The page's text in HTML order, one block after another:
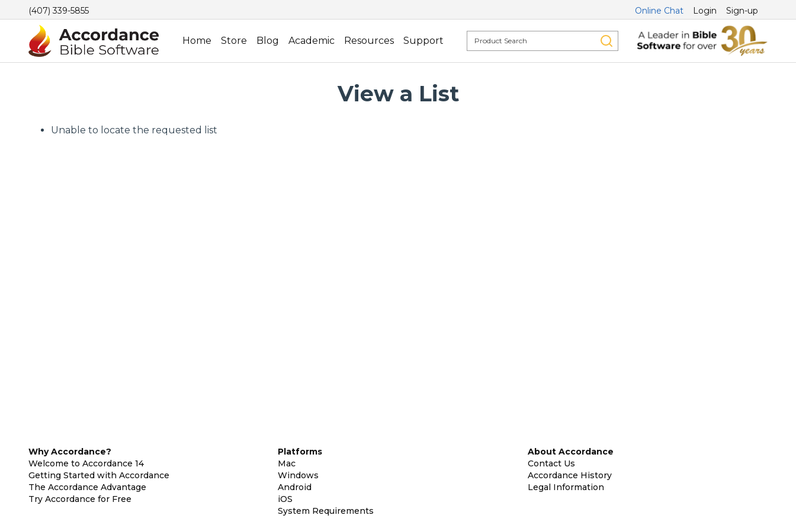
(407) 339-5855 Online Chat Login Sign-up
Home Store Blog Academic Resources Support
View a List
Unable to locate the requested list
Why Accordance?
Welcome to Accordance 14
Getting Started with Accordance
The Accordance Advantage
Try Accordance for Free
Platforms
Mac
Windows
Android
iOS
System Requirements
About Accordance
Contact Us
Accordance History
Legal Information